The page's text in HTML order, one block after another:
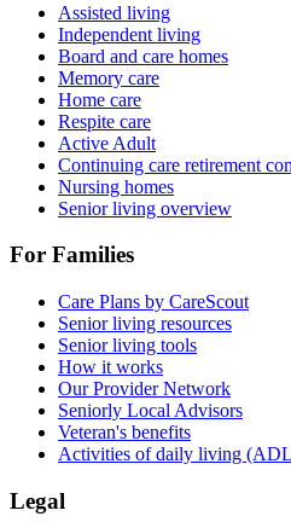
Assisted living
Independent living
Board and care homes
Memory care
Home care
Respite care
Active Adult
Continuing care retirement
Nursing homes
Senior living overview
For Families
Care Plans by CareScout
Senior living resources
Senior living tools
How it works
Our Provider Network
Seniorly Local Advisors
Veteran's benefits
Activities of daily living
Legal